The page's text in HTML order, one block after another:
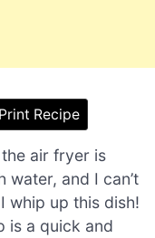
Print Recipe
air fryer is
water, and I can’t
whip up this dish!
is a quick and